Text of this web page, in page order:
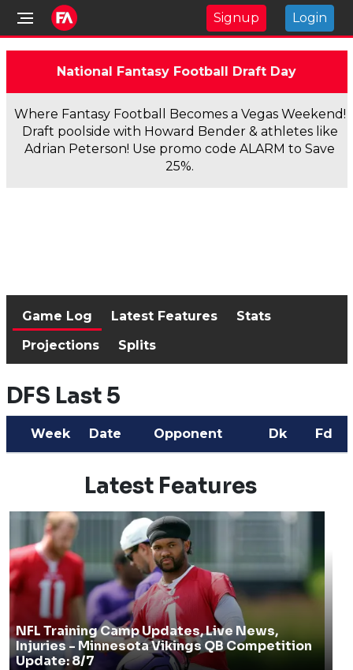
Signup Login
National Fantasy Football Draft Day
Where Fantasy Football Becomes a Vegas Weekend!
Draft poolside with Howard Bender & athletes like
Adrian Peterson! Use promo code ALARM to Save
25%.
Game Log Latest Features
Stats
Projections
Splits
DFS Last 5
Week Date Opponent Dk Fd
Latest Features
NFL Training Camp Updates, Live News,
Injuries - Minnesota Vikings QB Competition
Update: 8/7